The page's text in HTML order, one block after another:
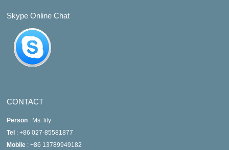
Skype Online Chat
CONTACT
Person : Ms. lily
Tel : +86 027-85581877
Mobile : +86 13789949182